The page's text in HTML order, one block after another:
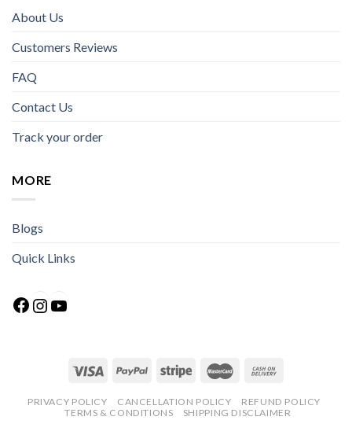
About Us
Customers Reviews
FAQ
Contact Us
Track your order
MORE
Blogs
Quick Links
Facebook
Instagram
PRIVACY POLICY CANCELLATION POLICY
REFUND POLICY
TERMS & CONDITIONS
SHIPPING DISCLAIMER